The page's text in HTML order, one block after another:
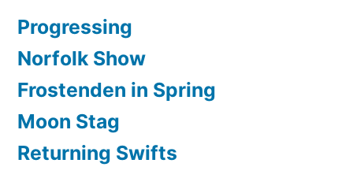
Progressing
Norfolk Show
Frostenden in Spring
Moon Stag
Returning Swifts